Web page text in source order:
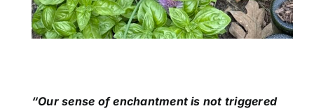
“Our sense of enchantment is not triggered